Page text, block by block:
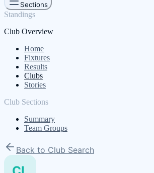
Sections
Standings
Club Overview
Home
Fixtures
Results
Clubs
Stories
Club Sections
Summary
Team Groups
Back to Club Search